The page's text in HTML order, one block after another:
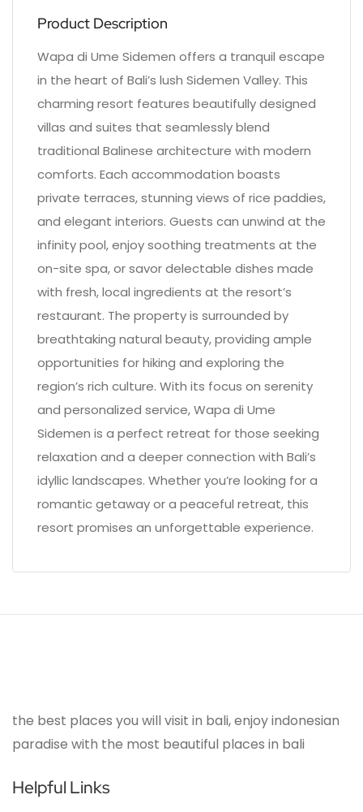
Product Description
Wapa di Ume Sidemen offers a tranquil escape
in the heart of Bali’s lush Sidemen Valley. This
charming resort features beautifully designed
villas and suites that seamlessly blend
traditional Balinese architecture with modern
comforts. Each accommodation boasts
private terraces, stunning views of rice paddies,
and elegant interiors. Guests can unwind at the
infinity pool, enjoy soothing treatments at the
on-site spa, or savor delectable dishes made
with fresh, local ingredients at the resort’s
restaurant. The property is surrounded by
breathtaking natural beauty, providing ample
opportunities for hiking and exploring the
region’s rich culture. With its focus on serenity
and personalized service, Wapa di Ume
Sidemen is a perfect retreat for those seeking
relaxation and a deeper connection with Bali’s
idyllic landscapes. Whether you’re looking for a
romantic getaway or a peaceful retreat, this
resort promises an unforgettable experience.
the best places you will visit in bali, enjoy indonesian
paradise with the most beautiful places in bali
Helpful Links